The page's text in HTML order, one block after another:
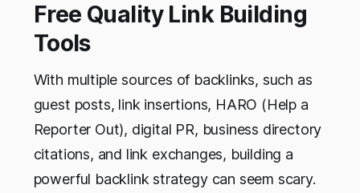
Free Quality Link Building
Tools
With multiple sources of backlinks, such as
guest posts, link insertions, HARO (Help a
Reporter Out), digital PR, business directory
citations, and link exchanges, building a
powerful backlink strategy can seem scary.